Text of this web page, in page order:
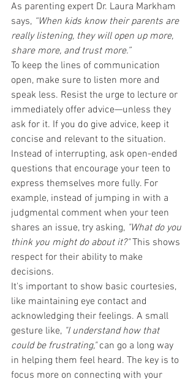
As parenting expert Dr. Laura Markham
says, “When kids know their parents are
really listening, they will open up more,
share more, and trust more.”
To keep the lines of communication
open, make sure to listen more and
speak less. Resist the urge to lecture or
immediately offer advice—unless they
ask for it. If you do give advice, keep it
concise and relevant to the situation.
Instead of interrupting, ask open-ended
questions that encourage your teen to
express themselves more fully. For
example, instead of jumping in with a
judgmental comment when your teen
shares an issue, try asking, "What do you
think you might do about it?" This shows
respect for their ability to make
decisions.
It's important to show basic courtesies,
like maintaining eye contact and
acknowledging their feelings. A small
gesture like, "I understand how that
could be frustrating," can go a long way
in helping them feel heard. The key is to
focus more on connecting with your